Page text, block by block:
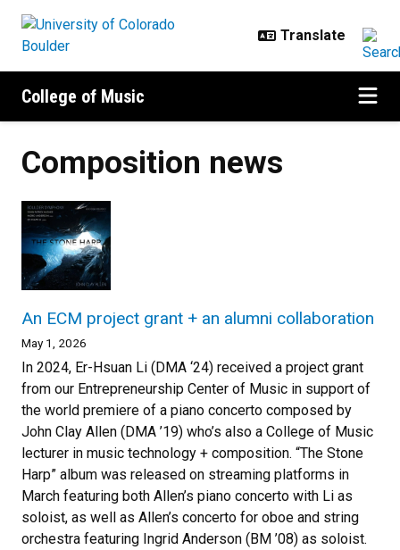
College of Music
Composition news
An ECM project grant + an alumni collaboration
May 1, 2026
In 2024, Er-Hsuan Li (DMA ‘24) received a project grant
from our Entrepreneurship Center of Music in support of
the world premiere of a piano concerto composed by
John Clay Allen (DMA ’19) who’s also a College of Music
lecturer in music technology + composition. “The Stone
Harp” album was released on streaming platforms in
March featuring both Allen’s piano concerto with Li as
soloist, as well as Allen’s concerto for oboe and string
orchestra featuring Ingrid Anderson (BM ’08) as soloist.